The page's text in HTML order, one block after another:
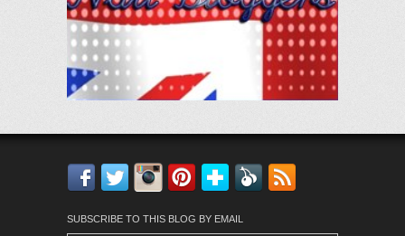
Facebook
TwitterInstagram
Pinterest
Bloglovin'
Feedly
SUBSCRIBE TO THIS BLOG BY EMAIL